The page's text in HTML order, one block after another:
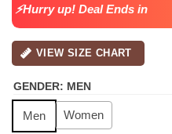
⚡Hurry up! Deal Ends in
VIEW SIZE CHART
GENDER: MEN
Men Women